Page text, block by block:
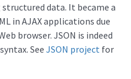
data. It became a
in AJAX applications due
browser. JSON is indeed
SeeJSON project for